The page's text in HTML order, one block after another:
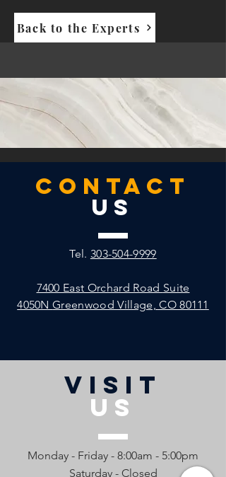
Back to the Experts
CONTACT
US
Tel. 303-504-9999
7400 East Orchard Road Suite
4050NGreenwood Village, CO 80111
VISIT
US
Monday - Friday - 8:00am - 5:00pm
Saturday - Closed